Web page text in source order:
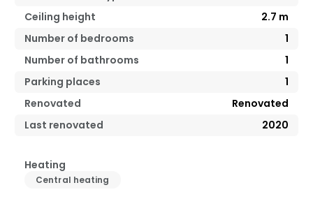
Ceiling height
2.7 m
Number of bedrooms
1
Number of bathrooms
1
Parking places
1
Renovated
Renovated
Last renovated
2020
Heating
Central heating